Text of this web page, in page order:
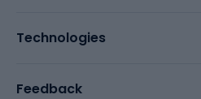
Technologies
Feedback